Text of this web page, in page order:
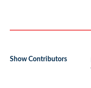
Show Contributors